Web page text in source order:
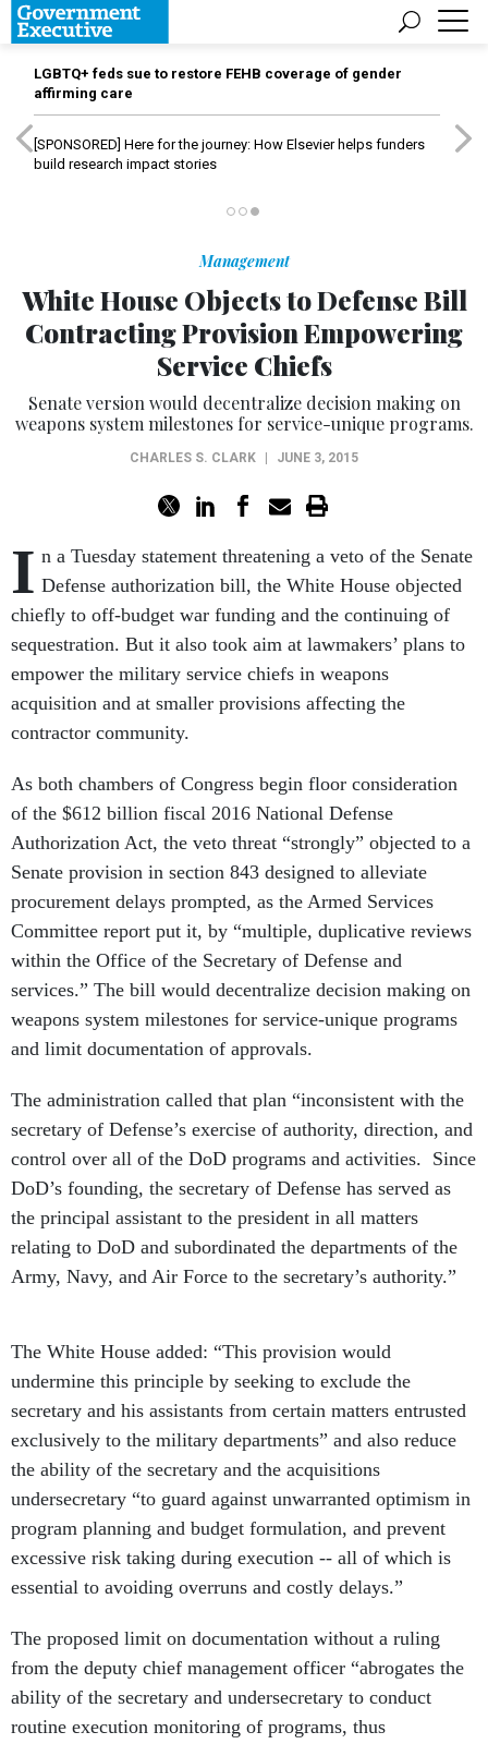
LGBTQ+ feds sue to restore FEHB coverage of gender
affirming care
[SPONSORED] Here for the journey: How Elsevier helps funders
build research impact stories
Management
White House Objects to Defense Bill
Contracting Provision Empowering
Service Chiefs
Senate version would decentralize decision making on
weapons system milestones for service-unique programs.
CHARLES S. CLARK JUNE 3, 2015
I n a Tuesday statement threatening a veto of the Senate
Defense authorization bill, the White House objected
chiefly to off-budget war funding and the continuing of
sequestration. But it also took aim at lawmakers’ plans to
empower the military service chiefs in weapons
acquisition and at smaller provisions affecting the
contractor community.
As both chambers of Congress begin floor consideration
of the $612 billion fiscal 2016 National Defense
Authorization Act, the veto threat “strongly” objected to a
Senate provision in section 843 designed to alleviate
procurement delays prompted, as the Armed Services
Committee report put it, by “multiple, duplicative reviews
within the Office of the Secretary of Defense and
services.” The bill would decentralize decision making on
weapons system milestones for service-unique programs
and limit documentation of approvals.
The administration called that plan “inconsistent with the
secretary of Defense’s exercise of authority, direction, and
control over all of the DoD programs and activities. Since
DoD’s founding, the secretary of Defense has served as
the principal assistant to the president in all matters
relating to DoD and subordinated the departments of the
Army, Navy, and Air Force to the secretary’s authority.”
undermine this principle by seeking to exclude the
secretary and his assistants from certain matters entrusted
exclusively to the military departments” and also reduce
the ability of the secretary and the acquisitions
undersecretary “to guard against unwarranted optimism in
program planning and budget formulation, and prevent
excessive risk taking during execution -- all of which is
essential to avoiding overruns and costly delays.”
from the deputy chief management officer “abrogates the
ability of the secretary and undersecretary to conduct
routine execution monitoring of programs, thus
handcuffing their ability to intercede unless and only until